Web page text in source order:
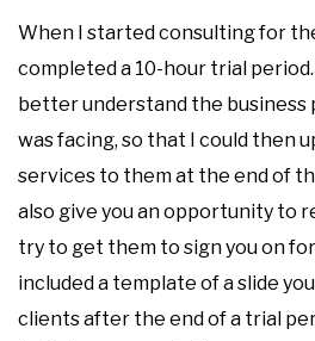
When I started consulting for
completed a 10-hour trial
better understand the business
was facing, so that I could then
services to them at the end of
also give you an opportunity to
try to get them to sign you on
included a template of a slide
clients after the end of a trial